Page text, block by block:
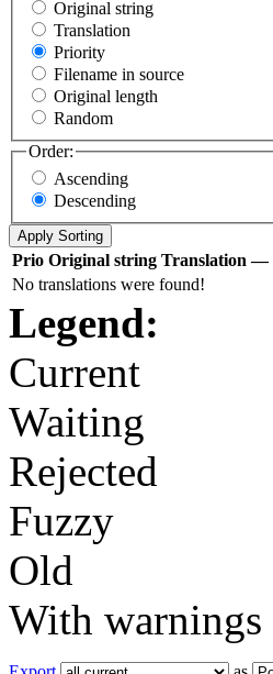
Original string
Translation
Priority
Filename in source
Original length
Random
Order:
Ascending
Descending
Prio Original string Translation —
No translations were found!
Legend:
Current
Waiting
Rejected
Fuzzy
Old
With warnings